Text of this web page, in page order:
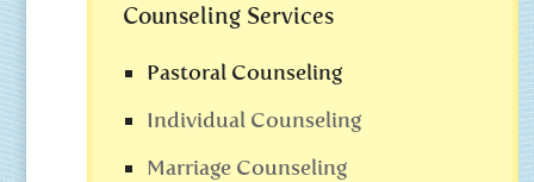
Counseling Services
Pastoral Counseling
Individual Counseling
Marriage Counseling